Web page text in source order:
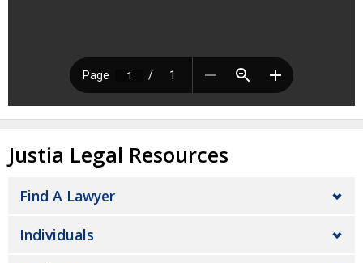
Justia Legal Resources
Find A Lawyer
Individuals